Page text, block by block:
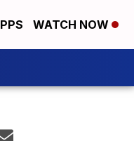
WATCH NOW